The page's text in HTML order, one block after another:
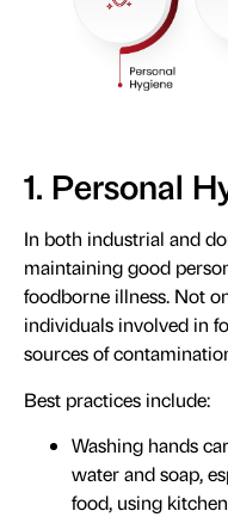
1. Personal
In both industrial and
maintaining good
foodborne illness. Not
individuals involved in
sources of
Best practices include:
Washing hands
water and soap,
food, using